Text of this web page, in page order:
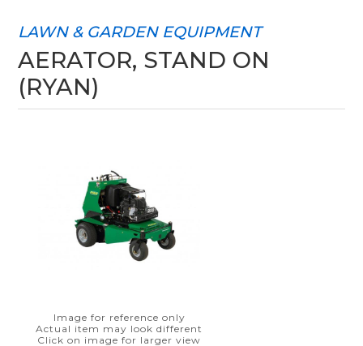
LAWN & GARDEN EQUIPMENT
AERATOR, STAND ON
(RYAN)
Image for reference only
Actual item may look different
Click on image for larger view